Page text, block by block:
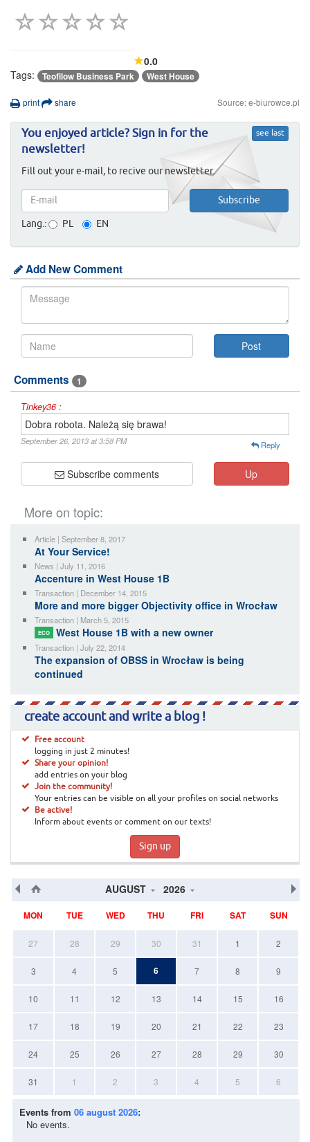
0.0
Tags:
Teofilow Business Park West House
print share Source: e-biurowce.pl
see last
You enjoyed article? Sign in for the
newsletter!
Fill out your e-mail, to recive our newsletter.
Lang.: PL EN
Add New Comment
Comments 1
Tinkey36 :
Dobra robota. Należą się brawa!
September 26, 2013 at 3:58 PM Reply
Subscribe comments Up
More on topic:
Article | September 8, 2017
At Your Service!
News | July 11, 2016
Accenture in West House 1B
Transaction | December 14, 2015
More and more bigger Objectivity office in Wrocław
Transaction | March 5, 2015
ECO West House 1B with a new owner
Transaction | July 22, 2014
The expansion of OBSS in Wrocław is being
continued
create account and write a blog !
Free account
logging in just 2 minutes!
Share your opinion!
add entries on your blog
Join the community!
Your entries can be visible on all your profiles on social networks
Be active!
Inform about events or comment on our texts!
Sign up
AUGUST 2026
MON TUE WED THU FRI SAT SUN
27 28 29 30 31 1 2
3 4 5 6 7 8 9
10 11 12 13 14 15 16
17 18 19 20 21 22 23
24 25 26 27 28 29 30
31 1 2 3 4 5 6
Events from 06 august 2026:
No events.